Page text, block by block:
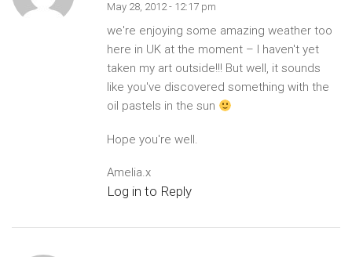
May 28, 2012 - 12:17 pm
we're enjoying some amazing weather too
here in UK at the moment – I haven't yet
taken my art outside!!! But well, it sounds
like you've discovered something with the
oil pastels in the sun
Hope you're well.
Amelia.x
Log in to Reply